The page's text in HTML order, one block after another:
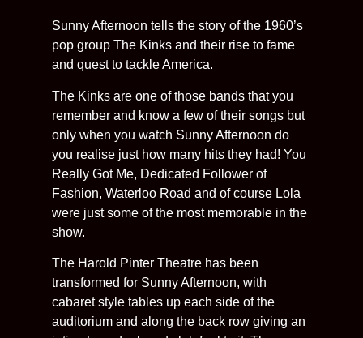
Sunny Afternoon tells the story of the 1960’s
pop group The Kinks and their rise to fame
and quest to tackle America.
The Kinks are one of those bands that you
remember and know a few of their songs but
only when you watch Sunny Afternoon do
you realise just how many hits they had! You
Really Got Me, Dedicated Follower of
Fashion, Waterloo Road and of course Lola
were just some of the most memorable in the
show.
The Harold Pinter Theatre has been
transformed for Sunny Afternoon, with
cabaret style tables up each side of the
auditorium and along the back row giving an